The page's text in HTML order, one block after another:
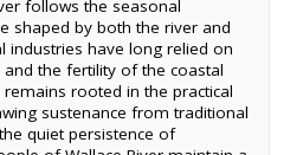
follows the seasonal
shaped by both the river and
industries have long relied on
the fertility of the coastal
rooted in the practical
sustenance from traditional
quiet persistence of